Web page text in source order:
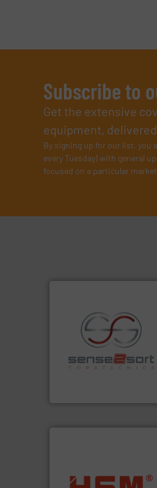
Subscribe to
Get the extensive
equipment, delivered
By signing up for our list, you
every Tuesday) with general
focused on a particular
specialized in sensor-
sorting equipment for
sorting applications in
recycling.More info ➜
into bales.More info ➜